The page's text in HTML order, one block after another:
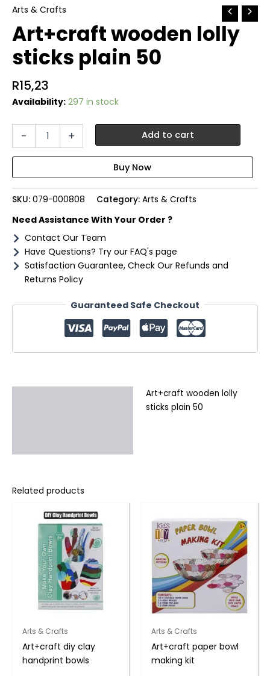
Arts & Crafts
Art+craft wooden lolly
sticks plain 50
R15,23
Availability: 297 in stock
-
Art+craft
wooden
plain
50
quantity
+ Add to cart
SKU: 079-000808 Category: Arts & Crafts
Need Assistance With Your Order ?
Contact Our Team
Have Questions? Try our FAQ's page
Satisfaction Guarantee, Check Our Refunds and
Returns Policy
Guaranteed Safe Checkout
Art+craft wooden lolly
sticks plain 50
Related products
Arts & Crafts
Art+craft diy clay
handprint bowls
Arts & Crafts
Art+craft paper bowl
making kit